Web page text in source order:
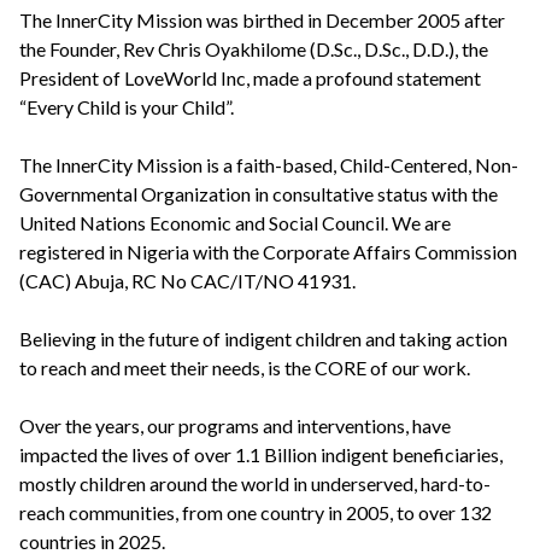
The InnerCity Mission was birthed in December 2005 after
the Founder, Rev Chris Oyakhilome (D.Sc., D.Sc., D.D.), the
President of LoveWorld Inc, made a profound statement
“Every Child is your Child”.
The InnerCity Mission is a faith-based, Child-Centered, Non-
Governmental Organization in consultative status with the
United Nations Economic and Social Council. We are
registered in Nigeria with the Corporate Affairs Commission
(CAC) Abuja, RC No CAC/IT/NO 41931.
Believing in the future of indigent children and taking action
to reach and meet their needs, is the CORE of our work.
Over the years, our programs and interventions, have
impacted the lives of over 1.1 Billion indigent beneficiaries,
mostly children around the world in underserved, hard-to-
reach communities, from one country in 2005, to over 132
countries in 2025.